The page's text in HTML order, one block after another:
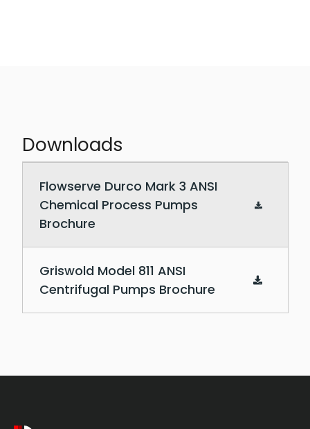
Downloads
Flowserve Durco Mark 3 ANSI
Chemical Process Pumps
Brochure
Griswold Model 811 ANSI
Centrifugal Pumps Brochure